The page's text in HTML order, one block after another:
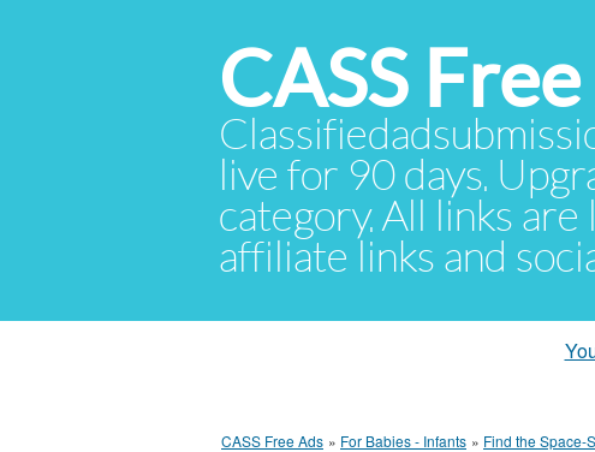
CASS
live for 90 days.
category. All links
affiliate links and
CASS Free Ads » For Babies - Infants » Find the Space-